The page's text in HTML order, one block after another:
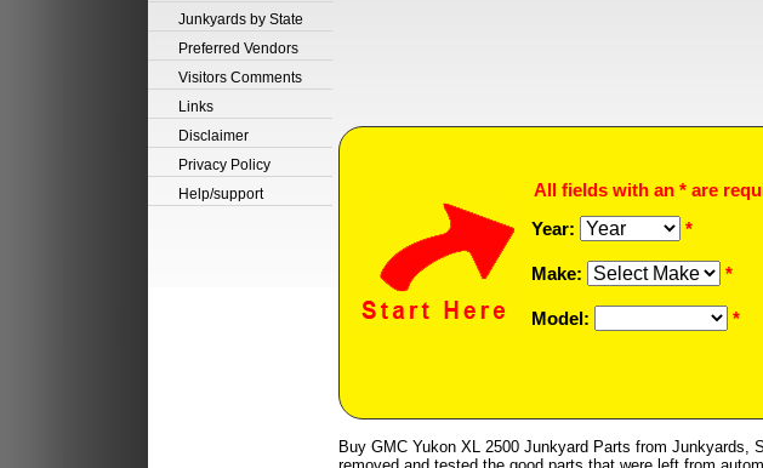
Junkyards by State
Preferred Vendors
Visitors Comments
Links
Disclaimer
Privacy Policy
Help/support
All fields with an * are
Year:
*
Make: *
Model: *
Buy GMC Yukon XL 2500 Junkyard Parts from Junkyards,